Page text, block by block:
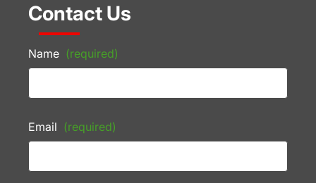
Contact Us
Name (required)
Email (required)